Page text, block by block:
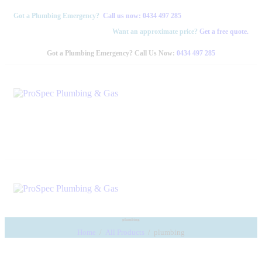
Got a Plumbing Emergency? Call us now: 0434 497 285
Want an approximate price? Get a free quote.
Got a Plumbing Emergency? Call Us Now: 0434 497 285
plumbing
plumbing